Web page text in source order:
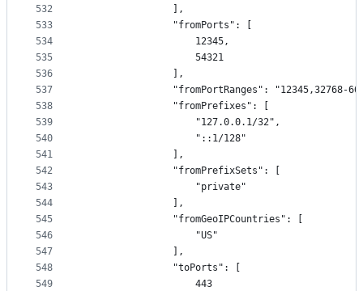
532
533
534
535
536
537
538
539
540
541
542
543
544
545
546
547
548
549
                ],
                "fromPorts": [
                    12345,
                    54321
                ],
"fromPortRanges": "12345,32768-
                "fromPrefixes": [
                    "127.0.0.1/32",
                    "::1/128"
                ],
                "fromPrefixSets": [
                    "private"
                ],
                "fromGeoIPCountries": [
                    "US"
                ],
                "toPorts": [
                    443